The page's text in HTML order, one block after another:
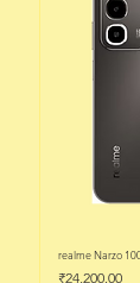
realme Narzo
Price
₹24,200.00